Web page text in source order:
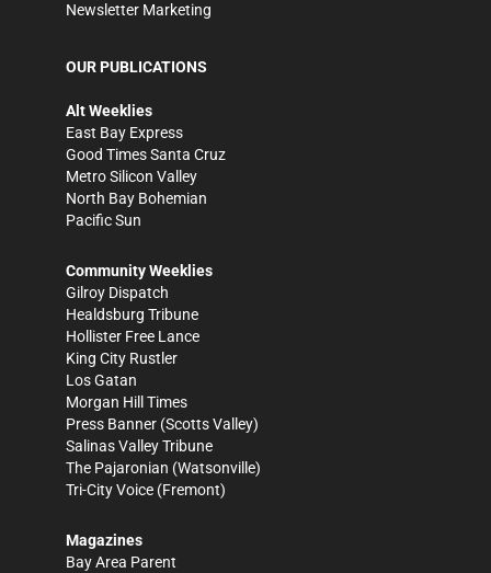
Newsletter Marketing
OUR PUBLICATIONS
Alt Weeklies
East Bay Express
Good Times Santa Cruz
Metro Silicon Valley
North Bay Bohemian
Pacific Sun
Community Weeklies
Gilroy Dispatch
Healdsburg Tribune
Hollister Free Lance
King City Rustler
Los Gatan
Morgan Hill Times
Press Banner (Scotts Valley)
Salinas Valley Tribune
The Pajaronian (Watsonville)
Tri-City Voice (Fremont)
Magazines
Bay Area Parent